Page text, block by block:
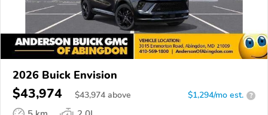
2026 Buick Envision
$43,974 $43,974 above $1,294/mo est. ?